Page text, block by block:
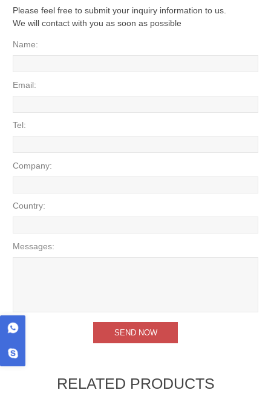
Please feel free to submit your inquiry information to us.
We will contact with you as soon as possible
Name:
Email:
Tel:
Company:
Country:
Messages:
RELATED PRODUCTS